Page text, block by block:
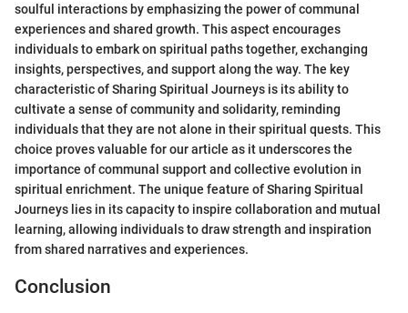
soulful interactions by emphasizing the power of communal
experiences and shared growth. This aspect encourages
individuals to embark on spiritual paths together, exchanging
insights, perspectives, and support along the way. The key
characteristic of Sharing Spiritual Journeys is its ability to
cultivate a sense of community and solidarity, reminding
individuals that they are not alone in their spiritual quests. This
choice proves valuable for our article as it underscores the
importance of communal support and collective evolution in
spiritual enrichment. The unique feature of Sharing Spiritual
Journeys lies in its capacity to inspire collaboration and mutual
learning, allowing individuals to draw strength and inspiration
from shared narratives and experiences.
Conclusion